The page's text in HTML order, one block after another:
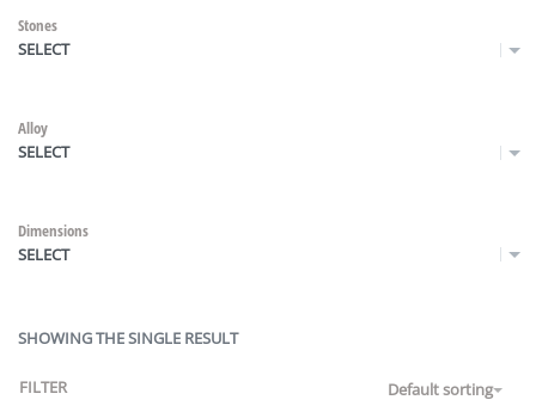
Stones
SELECT
Alloy
SELECT
Dimensions
SELECT
SHOWING THE SINGLE RESULT
Default sorting
FILTER